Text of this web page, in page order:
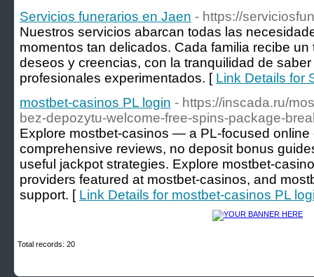
Servicios funerarios en Jaen - https://
Nuestros servicios abarcan todas las
momentos tan delicados. Cada familia recibe
deseos y creencias, con la tranquilidad de
profesionales experimentados. [ Link Details for
mostbet-casinos PL login - https://inscada.ru/
bez-depozytu-welcome-free-spins-package-
Explore mostbet-casinos — a PL-focused
comprehensive reviews, no deposit bonus
useful jackpot strategies. Explore mostbet-
providers featured at mostbet-casinos, and
support. [ Link Details for mostbet-casinos PL
Total records: 20